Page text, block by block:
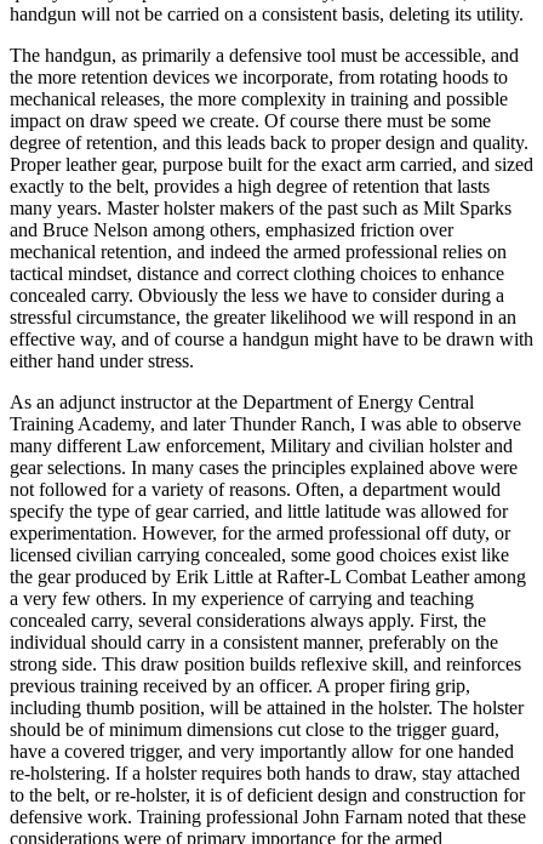
handgun will not be carried on a consistent basis, deleting its utility.
The handgun, as primarily a defensive tool must be accessible, and
the more retention devices we incorporate, from rotating hoods to
mechanical releases, the more complexity in training and possible
impact on draw speed we create. Of course there must be some
degree of retention, and this leads back to proper design and quality.
Proper leather gear, purpose built for the exact arm carried, and sized
exactly to the belt, provides a high degree of retention that lasts
many years. Master holster makers of the past such as Milt Sparks
and Bruce Nelson among others, emphasized friction over
mechanical retention, and indeed the armed professional relies on
tactical mindset, distance and correct clothing choices to enhance
concealed carry. Obviously the less we have to consider during a
stressful circumstance, the greater likelihood we will respond in an
effective way, and of course a handgun might have to be drawn with
either hand under stress.
As an adjunct instructor at the Department of Energy Central
Training Academy, and later Thunder Ranch, I was able to observe
many different Law enforcement, Military and civilian holster and
gear selections. In many cases the principles explained above were
not followed for a variety of reasons. Often, a department would
specify the type of gear carried, and little latitude was allowed for
experimentation. However, for the armed professional off duty, or
licensed civilian carrying concealed, some good choices exist like
the gear produced by Erik Little at Rafter-L Combat Leather among
a very few others. In my experience of carrying and teaching
concealed carry, several considerations always apply. First, the
individual should carry in a consistent manner, preferably on the
strong side. This draw position builds reflexive skill, and reinforces
previous training received by an officer. A proper firing grip,
including thumb position, will be attained in the holster. The holster
should be of minimum dimensions cut close to the trigger guard,
have a covered trigger, and very importantly allow for one handed
re-holstering. If a holster requires both hands to draw, stay attached
to the belt, or re-holster, it is of deficient design and construction for
defensive work. Training professional John Farnam noted that these
considerations were of primary importance for the armed